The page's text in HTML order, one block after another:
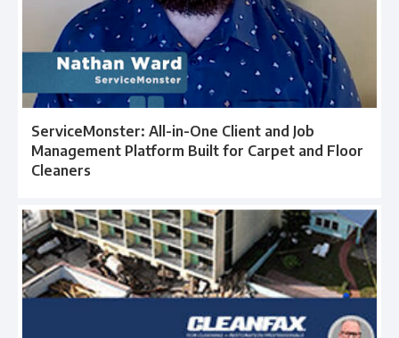
ServiceMonster: All-in-One Client and Job
Management Platform Built for Carpet and Floor
Cleaners